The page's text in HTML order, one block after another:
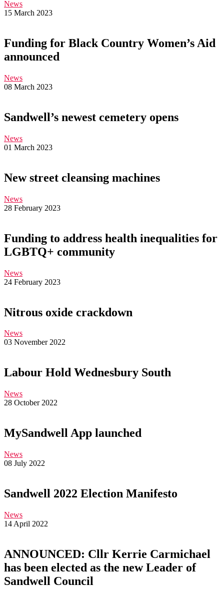
News
15 March 2023
Funding for Black Country Women’s Aid
announced
News
08 March 2023
Sandwell’s newest cemetery opens
News
01 March 2023
New street cleansing machines
News
28 February 2023
Funding to address health inequalities for
LGBTQ+ community
News
24 February 2023
Nitrous oxide crackdown
News
03 November 2022
Labour Hold Wednesbury South
News
28 October 2022
MySandwell App launched
News
08 July 2022
Sandwell 2022 Election Manifesto
News
14 April 2022
ANNOUNCED: Cllr Kerrie Carmichael
has been elected as the new Leader of
Sandwell Council